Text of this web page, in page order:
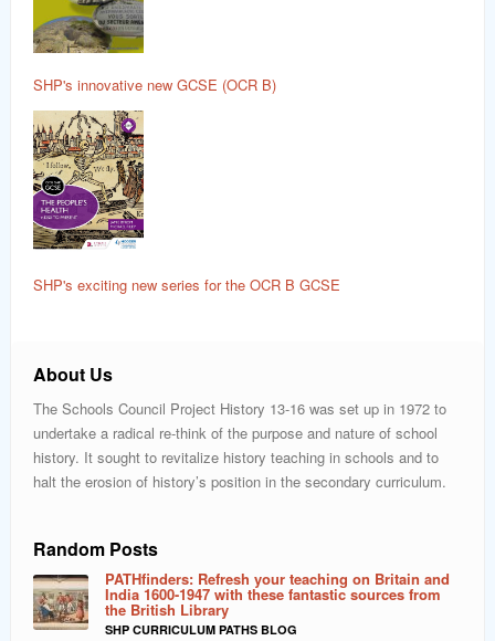
SHP's innovative new GCSE (OCR B)
SHP's exciting new series for the OCR B GCSE
About Us
The Schools Council Project History 13-16 was set up in 1972 to
undertake a radical re-think of the purpose and nature of school
history. It sought to revitalize history teaching in schools and to
halt the erosion of history’s position in the secondary curriculum.
Random Posts
PATHfinders: Refresh your teaching on Britain and
India 1600-1947 with these fantastic sources from
the British Library
SHP CURRICULUM PATHS BLOG